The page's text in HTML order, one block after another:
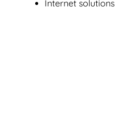
Internet solutions